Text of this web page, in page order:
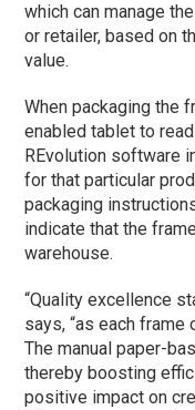
which can manage
or retailer, based on
value.
When packaging the
enabled tablet to read
REvolution software
for that particular
packaging
indicate that the
warehouse.
“Quality excellence
says, “as each frame
The manual paper-
thereby boosting
positive impact on